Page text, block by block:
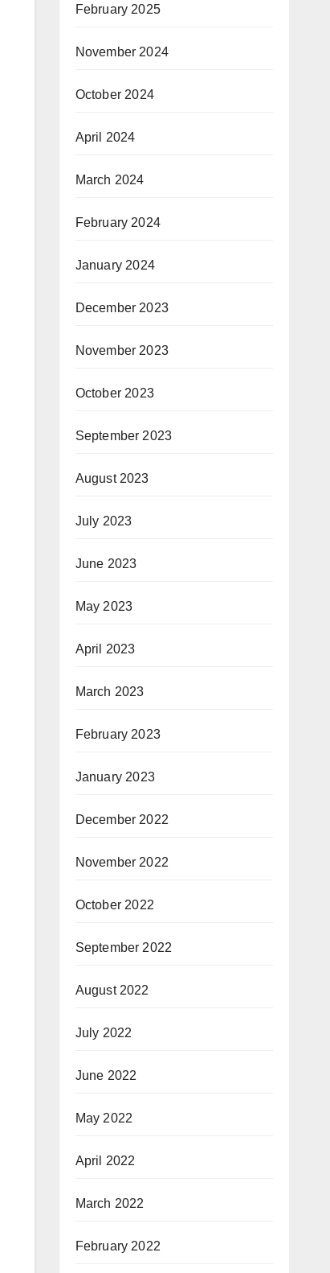
February 2025
November 2024
October 2024
April 2024
March 2024
February 2024
January 2024
December 2023
November 2023
October 2023
September 2023
August 2023
July 2023
June 2023
May 2023
April 2023
March 2023
February 2023
January 2023
December 2022
November 2022
October 2022
September 2022
August 2022
July 2022
June 2022
May 2022
April 2022
March 2022
February 2022